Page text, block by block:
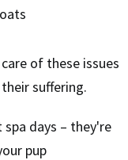
of these issues
suffering.
days – they're
pup